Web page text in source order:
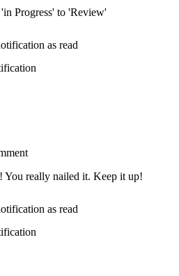
Progress' to 'Review'
as read
really nailed it. Keep it up!
as read